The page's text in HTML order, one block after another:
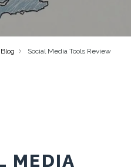
Blog Social Media Tools Review
MEDIA